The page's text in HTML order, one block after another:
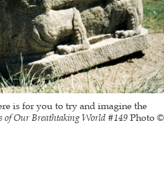
is for you to try and imagine the
of Our Breathtaking World #149 Photo